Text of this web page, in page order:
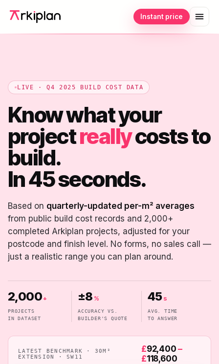
Instant price
LIVE · Q4 2025 BUILD COST DATA
Know what your
projectreallycosts to
build.
In 45 seconds.
Based on quarterly-updated per-m² averages
from public build cost records and 2,000+
completed Arkiplan projects, adjusted for your
postcode and finish level. No forms, no sales call —
just a realistic range you can plan around.
2,000+
PROJECTS
IN DATASET
±8 %
ACCURACY VS.
BUILDER'S QUOTE
45s
AVG. TIME
TO ANSWER
LATEST BENCHMARK · 30M²
EXTENSION · SW11
£92,400 –
£118,600